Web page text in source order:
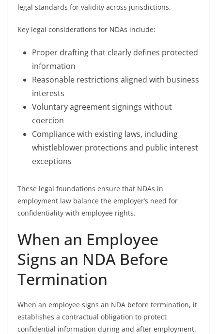
legal standards for validity across jurisdictions.
Key legal considerations for NDAs include:
Proper drafting that clearly defines protected
information
Reasonable restrictions aligned with business
interests
Voluntary agreement signings without
coercion
Compliance with existing laws, including
whistleblower protections and public interest
exceptions
These legal foundations ensure that NDAs in
employment law balance the employer’s need for
confidentiality with employee rights.
When an Employee
Signs an NDA Before
Termination
When an employee signs an NDA before termination, it
establishes a contractual obligation to protect
confidential information during and after employment.